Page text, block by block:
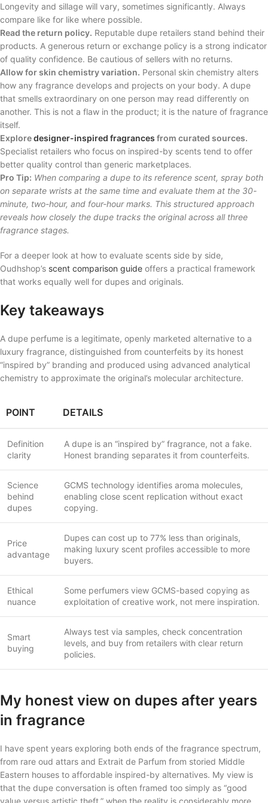
Longevity and sillage will vary, sometimes significantly. Always
compare like for like where possible.
Read the return policy. Reputable dupe retailers stand behind their
products. A generous return or exchange policy is a strong indicator
of quality confidence. Be cautious of sellers with no returns.
Allow for skin chemistry variation. Personal skin chemistry alters
how any fragrance develops and projects on your body. A dupe
that smells extraordinary on one person may read differently on
another. This is not a flaw in the product; it is the nature of fragrance
itself.
Exploredesigner-inspired fragrances from curated sources.
Specialist retailers who focus on inspired-by scents tend to offer
better quality control than generic marketplaces.
Pro Tip: When comparing a dupe to its reference scent, spray both
on separate wrists at the same time and evaluate them at the 30-
minute, two-hour, and four-hour marks. This structured approach
reveals how closely the dupe tracks the original across all three
fragrance stages.
For a deeper look at how to evaluate scents side by side,
Oudhshop’s scent comparison guide offers a practical framework
that works equally well for dupes and originals.
Key takeaways
A dupe perfume is a legitimate, openly marketed alternative to a
luxury fragrance, distinguished from counterfeits by its honest
“inspired by” branding and produced using advanced analytical
chemistry to approximate the original’s molecular architecture.
POINT DETAILS
Definition
clarity
A dupe is an “inspired by” fragrance, not a fake.
Honest branding separates it from counterfeits.
Science
behind
dupes
GCMS technology identifies aroma molecules,
enabling close scent replication without exact
copying.
Price
advantage
Dupes can cost up to 77% less than originals,
making luxury scent profiles accessible to more
buyers.
Ethical
nuance
Some perfumers view GCMS-based copying as
exploitation of creative work, not mere inspiration.
Smart
buying
Always test via samples, check concentration
levels, and buy from retailers with clear return
policies.
My honest view on dupes after years
in fragrance
I have spent years exploring both ends of the fragrance spectrum,
from rare oud attars and Extrait de Parfum from storied Middle
Eastern houses to affordable inspired-by alternatives. My view is
that the dupe conversation is often framed too simply as “good
value versus artistic theft,” when the reality is considerably more